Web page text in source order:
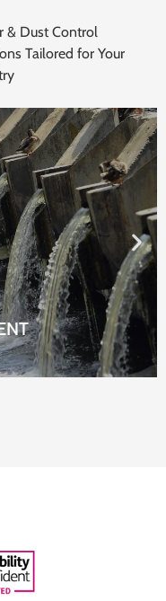
& Dust Control
Tailored for Your